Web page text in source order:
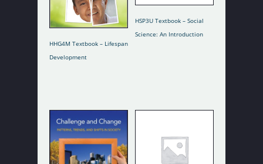
Read More
HHG4M Textbook – Lifespan
Development
Add To Cart
HSP3U Textbook – Social
Science: An Introduction